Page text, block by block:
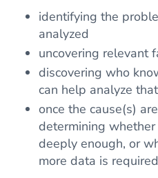
identifying the
analyzed
uncovering relevant
discovering who
can help analyze
once the cause(s)
determining
deeply enough, or
more data is required